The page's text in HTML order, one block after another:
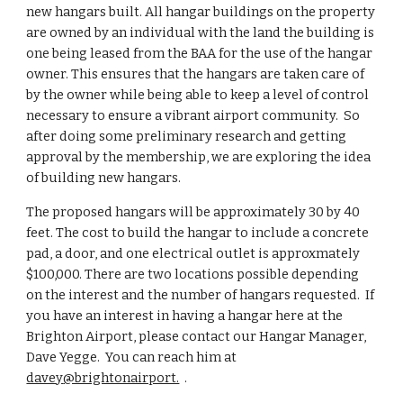
new hangars built. All hangar buildings on the property
are owned by an individual with the land the building is
one being leased from the BAA for the use of the hangar
owner. This ensures that the hangars are taken care of
by the owner while being able to keep a level of control
necessary to ensure a vibrant airport community. So
after doing some preliminary research and getting
approval by the membership, we are exploring the idea
of building new hangars.
The proposed hangars will be approximately 30 by 40
feet. The cost to build the hangar to include a concrete
pad, a door, and one electrical outlet is approxmately
$100,000. There are two locations possible depending
on the interest and the number of hangars requested. If
you have an interest in having a hangar here at the
Brighton Airport, please contact our Hangar Manager,
Dave Yegge. You can reach him at
davey@brightonairport. .